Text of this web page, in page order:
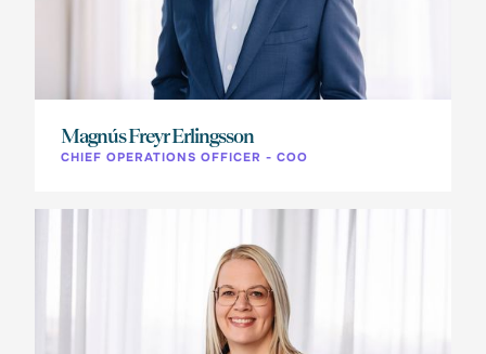
Magnús Freyr Erlingsson
CHIEF OPERATIONS OFFICER - COO